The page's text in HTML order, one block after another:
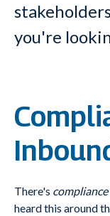
you're
There's compliance
heard this around